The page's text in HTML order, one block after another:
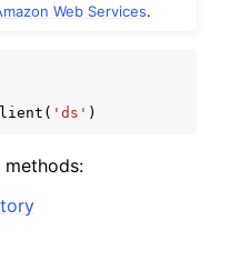
Web Services.
( 'ds' )
methods: